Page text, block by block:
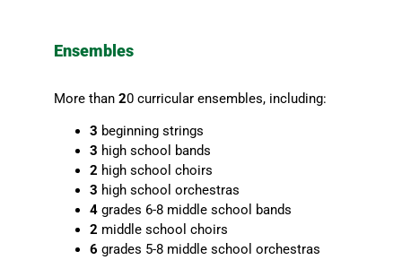
Ensembles
More than 20 curricular ensembles, including:
3 beginning strings
3 high school bands
2 high school choirs
3 high school orchestras
4grades 6-8 middle school bands
2 middle school choirs
6 grades 5-8 middle school orchestras